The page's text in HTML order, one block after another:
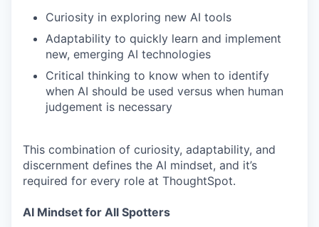
Curiosity in exploring new AI tools
Adaptability to quickly learn and implement
new, emerging AI technologies
Critical thinking to know when to identify
when AI should be used versus when human
judgement is necessary
This combination of curiosity, adaptability, and
discernment defines the AI mindset, and it’s
required for every role at ThoughtSpot.
AI Mindset for All Spotters